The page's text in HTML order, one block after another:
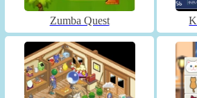
Zumba Quest